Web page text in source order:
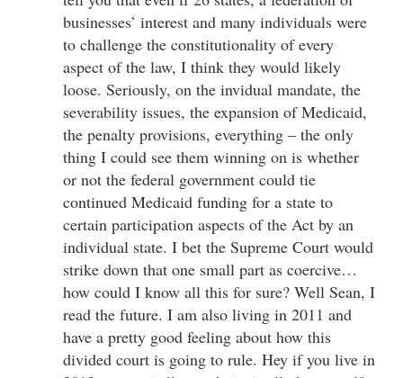
businesses’ interest and many individuals were
to challenge the constitutionality of every
aspect of the law, I think they would likely
loose. Seriously, on the invidual mandate, the
severability issues, the expansion of Medicaid,
the penalty provisions, everything – the only
thing I could see them winning on is whether
or not the federal government could tie
continued Medicaid funding for a state to
certain participation aspects of the Act by an
individual state. I bet the Supreme Court would
strike down that one small part as coercive…
how could I know all this for sure? Well Sean, I
read the future. I am also living in 2011 and
have a pretty good feeling about how this
divided court is going to rule. Hey if you live in